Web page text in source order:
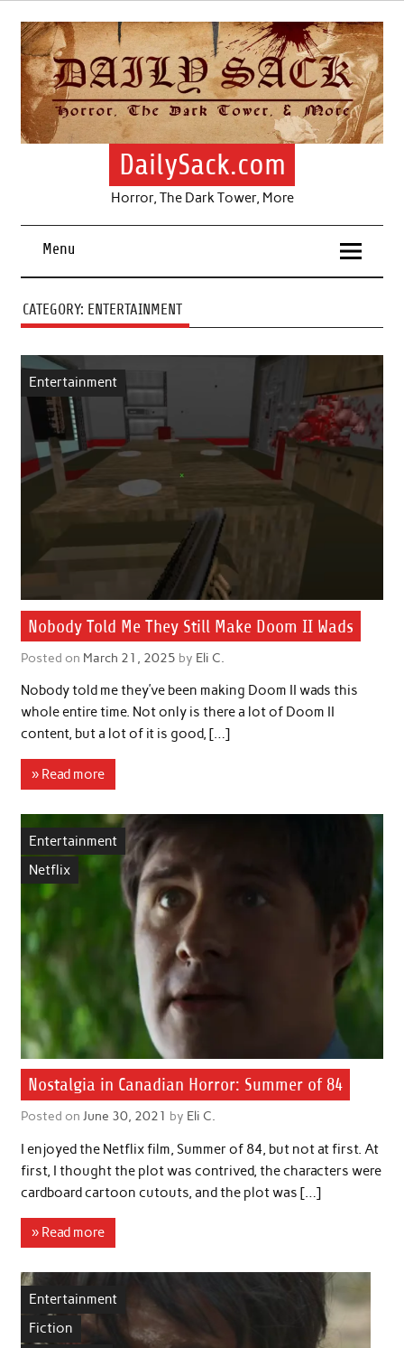
Skip
content
DailySack.com
Horror, The Dark Tower, More
Menu
CATEGORY: ENTERTAINMENT
Entertainment
Nobody Told Me They Still Make Doom II Wads
Posted on March 21, 2025 by Eli C.
Nobody told me they’ve been making Doom II wads this
whole entire time. Not only is there a lot of Doom II
content, but a lot of it is good, […]
» Read more
Entertainment
Netflix
Nostalgia in Canadian Horror: Summer of 84
Posted on June 30, 2021 by Eli C.
I enjoyed the Netflix film, Summer of 84, but not at first. At
first, I thought the plot was contrived, the characters were
cardboard cartoon cutouts, and the plot was […]
» Read more
Entertainment
Fiction